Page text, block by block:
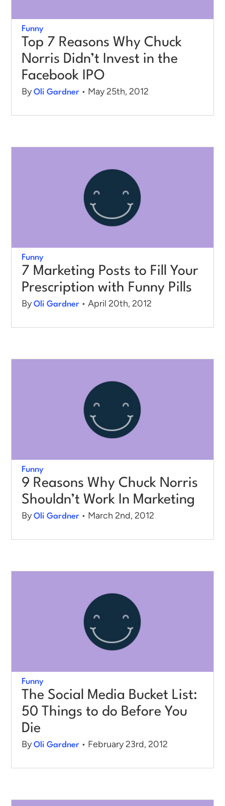
Funny
Top 7 Reasons Why Chuck
Norris Didn’t Invest in the
Facebook IPO
ByOli Gardner • May 25th, 2012
Funny
7 Marketing Posts to Fill Your
Prescription with Funny Pills
ByOli Gardner • April 20th, 2012
Funny
9 Reasons Why Chuck Norris
Shouldn’t Work In Marketing
ByOli Gardner • March 2nd, 2012
Funny
The Social Media Bucket List:
50 Things to do Before You
Die
ByOli Gardner • February 23rd, 2012